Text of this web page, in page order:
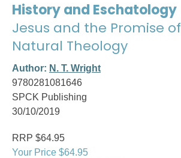
History and Eschatology
Jesus and the Promise of
Natural Theology
Author: N. T. Wright
9780281081646
SPCK Publishing
30/10/2019
RRP $64.95
Your Price $64.95